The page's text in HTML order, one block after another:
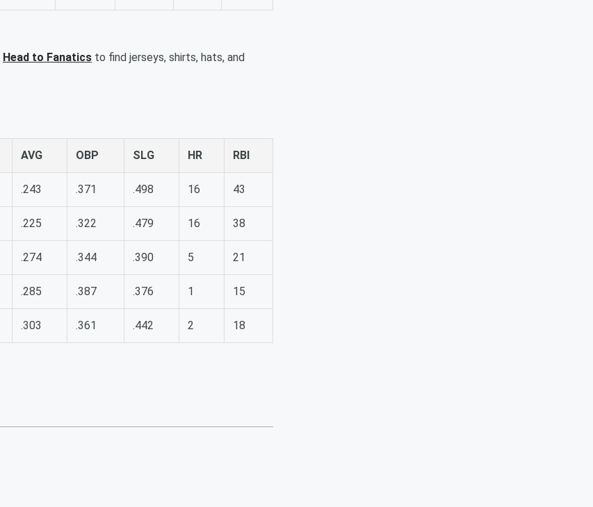
Head to Fanatics to find jerseys, shirts, hats, and
AVG OBP SLG HR RBI
.243 .371 .498 16 43
.225 .322 .479 16 38
.274 .344 .390 5 21
.285 .387 .376 1 15
.303 .361 .442 2 18